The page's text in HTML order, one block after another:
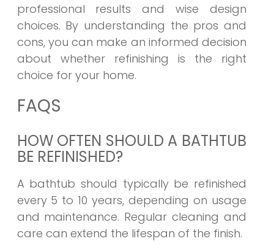
professional results and wise design
choices. By understanding the pros and
cons, you can make an informed decision
about whether refinishing is the right
choice for your home.
FAQS
HOW OFTEN SHOULD A BATHTUB
BE REFINISHED?
A bathtub should typically be refinished
every 5 to 10 years, depending on usage
and maintenance. Regular cleaning and
care can extend the lifespan of the finish.